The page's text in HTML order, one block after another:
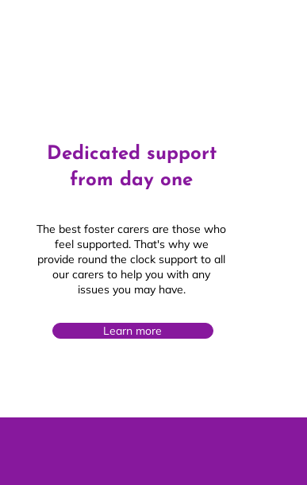
Dedicated support
from day one
The best foster carers are those who
feel supported. That's why we
provide round the clock support to all
our carers to help you with any
issues you may have.
Learn more